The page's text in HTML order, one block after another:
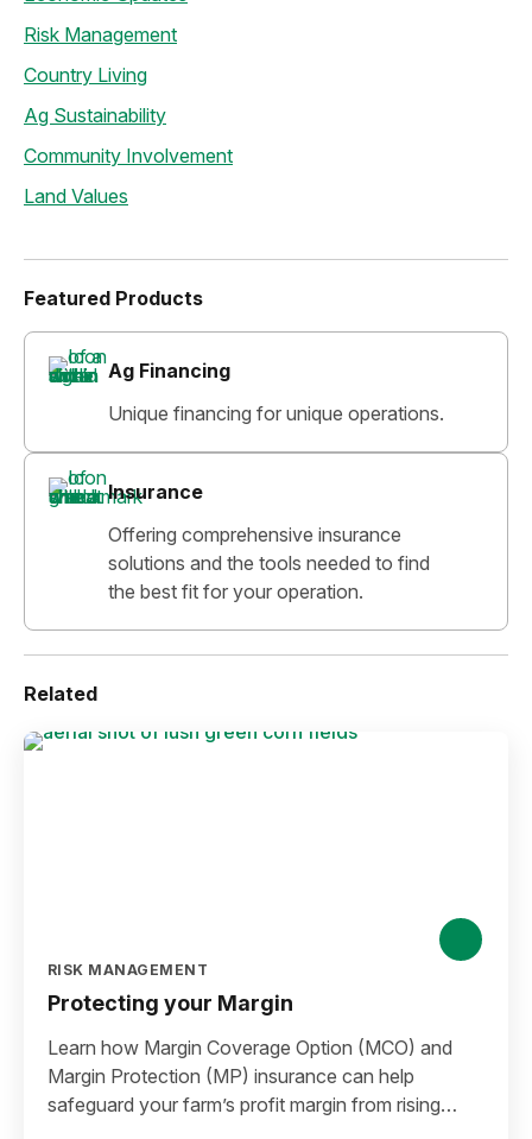
Risk Management
Country Living
Ag Sustainability
Community Involvement
Land Values
Featured Products
Ag Financing
Unique financing for unique operations.
Insurance
Offering comprehensive insurance
solutions and the tools needed to find
the best fit for your operation.
Related
RISK MANAGEMENT
Protecting your Margin
Learn how Margin Coverage Option (MCO) and
Margin Protection (MP) insurance can help
safeguard your farm’s profit margin from rising